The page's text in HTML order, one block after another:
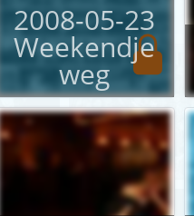
2008-05-23
Weekendje
weg